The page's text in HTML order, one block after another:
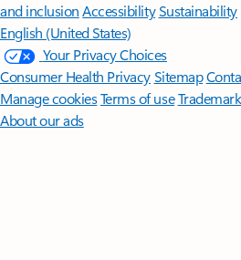
and inclusion AccessibilitySustainability
English (United States)
Your Privacy Choices
Consumer Health PrivacySitemap
Manage cookiesTerms of use
About our ads